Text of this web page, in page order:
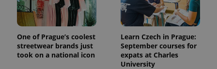
One of Prague’s coolest
streetwear brands just
took on a national icon
Learn Czech in Prague:
September courses for
expats at Charles
University